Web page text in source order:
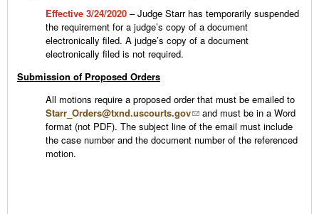
Effective 3/24/2020 – Judge Starr has temporarily suspended
the requirement for a judge’s copy of a document
electronically filed. A judge’s copy of a document
electronically filed is not required.
Submission of Proposed Orders
All motions require a proposed order that must be emailed to
Starr_Orders@txnd.uscourts.gov
and must be in a Word
format (not PDF). The subject line of the email must include
the case number and the document number of the referenced
motion.